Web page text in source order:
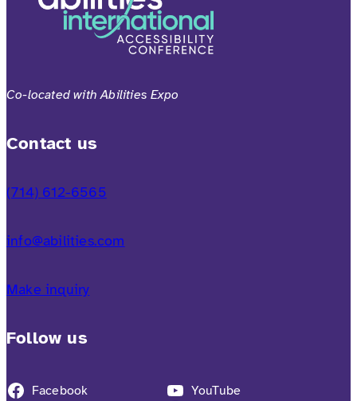
Co-located with Abilities Expo
Contact us
(714) 612-6565
info@abilities.com
Make inquiry
Follow us
Facebook
YouTube